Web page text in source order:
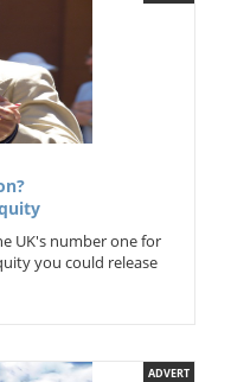
UK's number one for
you could release
ADVERT